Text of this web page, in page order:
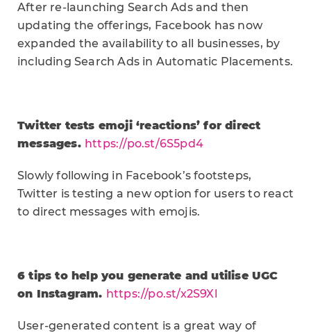
After re-launching Search Ads and then
updating the offerings, Facebook has now
expanded the availability to all businesses, by
including Search Ads in Automatic Placements.
Twitter tests emoji ‘reactions’ for direct
messages. https://po.st/6S5pd4
Slowly following in Facebook’s footsteps,
Twitter is testing a new option for users to react
to direct messages with emojis.
6 tips to help you generate and utilise UGC
on Instagram. https://po.st/x2S9Xl
User-generated content is a great way of